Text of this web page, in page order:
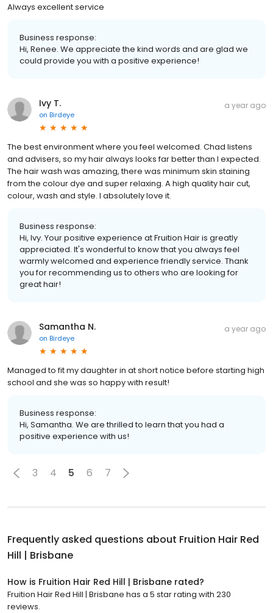
Always excellent service
Business response:
Hi, Renee. We appreciate the kind words and are glad we
could provide you with a positive experience!
Ivy T.
on Birdeye
a year ago
The best environment where you feel welcomed. Chad listens
and advisers, so my hair always looks far better than I expected.
The hair wash was amazing, there was minimum skin staining
from the colour dye and super relaxing. A high quality hair cut,
colour, wash and style. I absolutely love it.
Business response:
Hi, Ivy. Your positive experience at Fruition Hair is greatly
appreciated. It's wonderful to know that you always feel
warmly welcomed and experience friendly service. Thank
you for recommending us to others who are looking for
great hair!
Samantha N.
on Birdeye
a year ago
Managed to fit my daughter in at short notice before starting high
school and she was so happy with result!
Business response:
Hi, Samantha. We are thrilled to learn that you had a
positive experience with us!
3 4 5 6 7
Frequently asked questions about Fruition Hair Red
Hill | Brisbane
How is Fruition Hair Red Hill | Brisbane rated?
Fruition Hair Red Hill | Brisbane has a 5 star rating with 230
reviews.